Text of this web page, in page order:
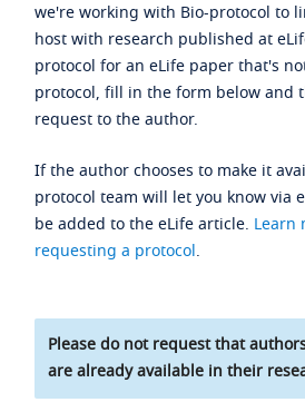
we're working with Bio-protocol to
host with research published at
protocol for an eLife paper that's
protocol, fill in the form below and
request to the author.
If the author chooses to make it
protocol team will let you know via
be added to the eLife article. Learn
requesting a protocol.
Please do not request that
are already available in their